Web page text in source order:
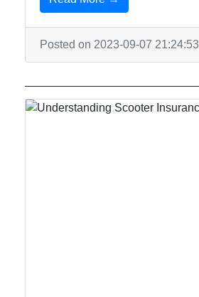
Posted on 2023-09-07 21:24:53